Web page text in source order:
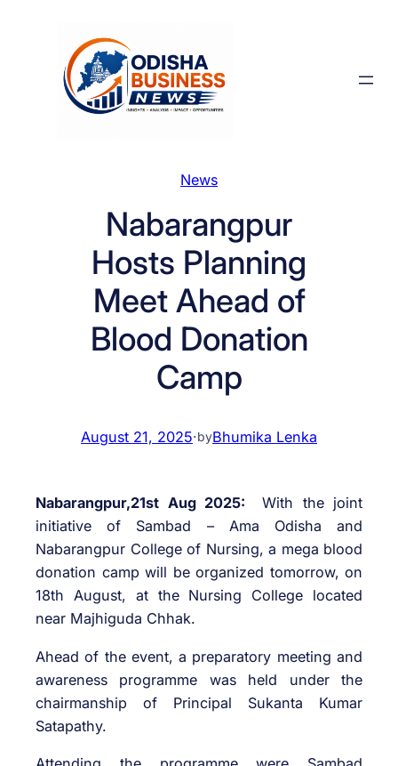
News
Nabarangpur
Hosts Planning
Meet Ahead of
Blood Donation
Camp
August 21, 2025·byBhumika Lenka
Nabarangpur,21st Aug 2025: With the joint
initiative of Sambad – Ama Odisha and
Nabarangpur College of Nursing, a mega blood
donation camp will be organized tomorrow, on
18th August, at the Nursing College located
near Majhiguda Chhak.
Ahead of the event, a preparatory meeting and
awareness programme was held under the
chairmanship of Principal Sukanta Kumar
Satapathy.